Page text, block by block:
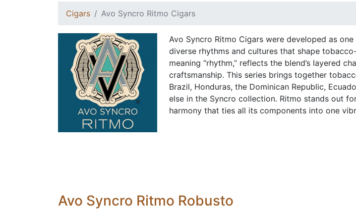
Cigars Avo Syncro Ritmo Cigars
Avo Syncro Ritmo Cigars were developed as
diverse rhythms and cultures that shape
meaning “rhythm,” reflects the blend’s layered
craftsmanship. This series brings together
Brazil, Honduras, the Dominican Republic,
else in the Syncro collection. Ritmo stands out
harmony that ties all its components into one
Avo Syncro Ritmo Robusto